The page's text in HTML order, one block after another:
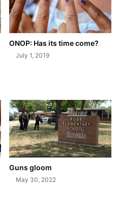
ONOP: Has its time come?
July 1, 2019
Guns gloom
May 30, 2022